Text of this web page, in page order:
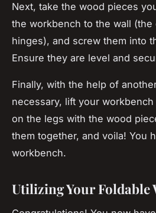
Next, take the wood pieces
the workbench to the wall
hinges), and screw them into
Ensure they are level and
Finally, with the help of
necessary, lift your
on the legs with the wood
them together, and voila! You
workbench.
Utilizing Your Foldable